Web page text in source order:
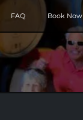
FAQ Book Now